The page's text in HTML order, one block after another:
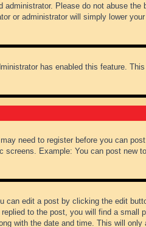
administrator. Please do not abuse the
or administrator will simply lower
has enabled this feature.
need to register before you can
screens. Example: You can post new
can edit a post by clicking the edit
to the post, you will find a small
with the date and time. This will only